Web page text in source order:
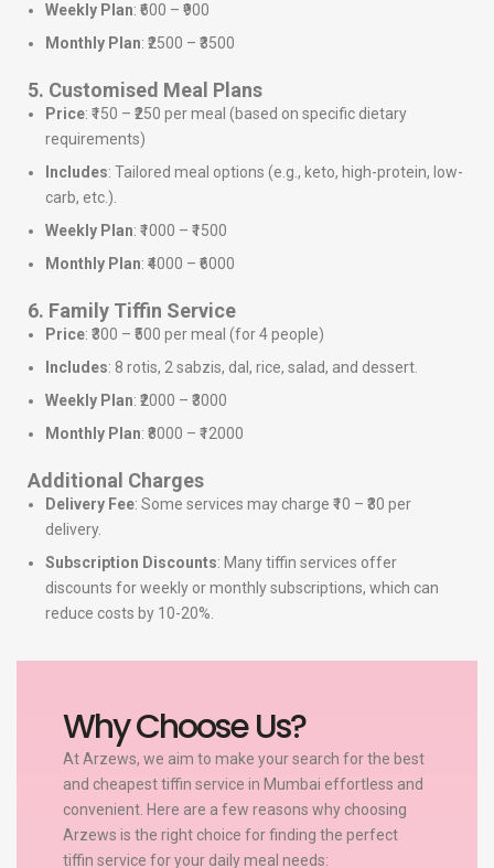
Weekly Plan: ₹600 – ₹900
Monthly Plan: ₹2500 – ₹3500
5. Customised Meal Plans
Price: ₹150 – ₹250 per meal (based on specific dietary
requirements)
Includes: Tailored meal options (e.g., keto, high-protein, low-
carb, etc.).
Weekly Plan: ₹1000 – ₹1500
Monthly Plan: ₹4000 – ₹6000
6. Family Tiffin Service
Price: ₹300 – ₹500 per meal (for 4 people)
Includes: 8 rotis, 2 sabzis, dal, rice, salad, and dessert.
Weekly Plan: ₹2000 – ₹3000
Monthly Plan: ₹8000 – ₹12000
Additional Charges
Delivery Fee: Some services may charge ₹10 – ₹30 per
delivery.
Subscription Discounts: Many tiffin services offer
discounts for weekly or monthly subscriptions, which can
reduce costs by 10-20%.
Why Choose Us?
At Arzews, we aim to make your search for the best
and cheapest tiffin service in Mumbai effortless and
convenient. Here are a few reasons why choosing
Arzews is the right choice for finding the perfect
tiffin service for your daily meal needs: